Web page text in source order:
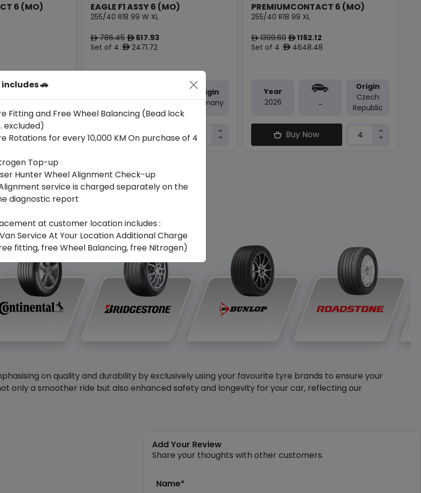
6 (MO)
Origin
Czech
EAGLE F1 ASSY 6 (MO)
255/40 R18 99 W XL
ê786.45 ê617.93
Set of 4 :ê2471.72
2025
Origin
Germany
Buy Now
PREMIUMCONTACT 6 (MO)
255/40 R18 99 XL
ê1399.60 ê1162.12
Set of 4 :ê4648.48
Year
2026
-
Origin
Czech
Republic
Buy Now
on quality and durability by exclusively using your favourite tyre brands to ensure your
only a smoother ride but also enhanced safety and longevity for your car, reflecting our
Add Your Review
Share your thoughts with other customers.
Name*
🚗
Fitting and Free Wheel Balancing (Bead lock
excluded)
Rotations for every 10,000 KM On purchase of 4
Top-up
Hunter Wheel Alignment Check-up
service is charged separately on the
diagnostic report
at customer location includes :
Service At Your Location Additional Charge
fitting, free Wheel Balancing, free Nitrogen)